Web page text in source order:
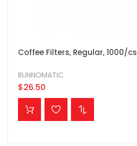
Coffee Filters, Regular, 1000/cs
BUNNOMATIC
$26.50
ADD TO CART